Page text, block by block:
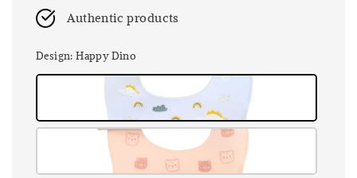
Authentic products
Design: Happy Dino